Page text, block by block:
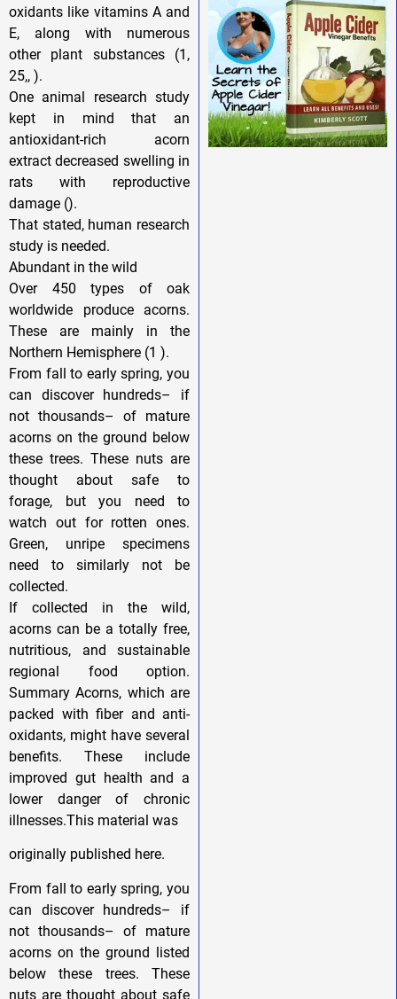
oxidants like vitamins A and
E, along with numerous
other plant substances (1,
25,, ).
One animal research study
kept in mind that an
antioxidant-rich acorn
extract decreased swelling in
rats with reproductive
damage ().
That stated, human research
study is needed.
Abundant in the wild
Over 450 types of oak
worldwide produce acorns.
These are mainly in the
Northern Hemisphere (1 ).
From fall to early spring, you
can discover hundreds– if
not thousands– of mature
acorns on the ground below
these trees. These nuts are
thought about safe to
forage, but you need to
watch out for rotten ones.
Green, unripe specimens
need to similarly not be
collected.
If collected in the wild,
acorns can be a totally free,
nutritious, and sustainable
regional food option.
Summary Acorns, which are
packed with fiber and anti-
oxidants, might have several
benefits. These include
improved gut health and a
lower danger of chronic
illnesses.This material was
originally published here.
From fall to early spring, you
can discover hundreds– if
not thousands– of mature
acorns on the ground listed
below these trees. These
nuts are thought about safe